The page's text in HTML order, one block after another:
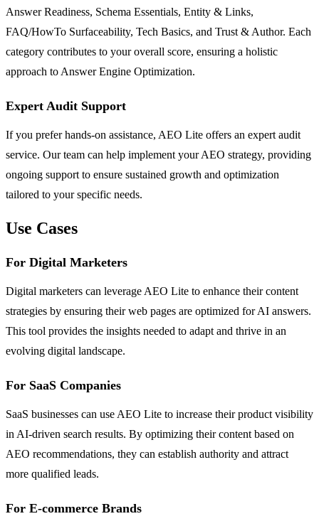
Answer Readiness, Schema Essentials, Entity & Links,
FAQ/HowTo Surfaceability, Tech Basics, and Trust & Author. Each
category contributes to your overall score, ensuring a holistic
approach to Answer Engine Optimization.
Expert Audit Support
If you prefer hands-on assistance, AEO Lite offers an expert audit
service. Our team can help implement your AEO strategy, providing
ongoing support to ensure sustained growth and optimization
tailored to your specific needs.
Use Cases
For Digital Marketers
Digital marketers can leverage AEO Lite to enhance their content
strategies by ensuring their web pages are optimized for AI answers.
This tool provides the insights needed to adapt and thrive in an
evolving digital landscape.
For SaaS Companies
SaaS businesses can use AEO Lite to increase their product visibility
in AI-driven search results. By optimizing their content based on
AEO recommendations, they can establish authority and attract
more qualified leads.
For E-commerce Brands